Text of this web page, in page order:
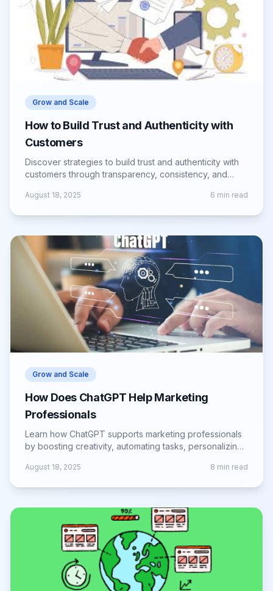
Grow and Scale
How to Build Trust and Authenticity with
Customers
Discover strategies to build trust and authenticity with
customers through transparency, consistency, and
August 18, 2025 6 min read
Grow and Scale
How Does ChatGPT Help Marketing
Professionals
Learn how ChatGPT supports marketing professionals
by boosting creativity, automating tasks, personalizing
August 18, 2025 8 min read